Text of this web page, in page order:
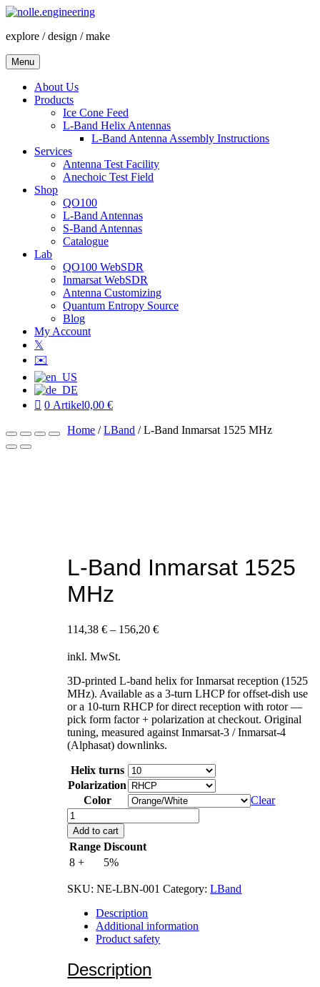
Skip
content
explore / design / make
Menu
About Us
Products
Ice Cone Feed
L-Band Helix Antennas
L-Band Antenna Assembly Instructions
Services
Antenna Test Facility
Anechoic Test Field
Shop
QO100
L-Band Antennas
S-Band Antennas
Catalogue
Lab
QO100 WebSDR
Inmarsat WebSDR
Antenna Customizing
Quantum Entropy Source
Blog
My Account
𝕏
✉️
0 Artikel0,00 €
Home /LBand / L-Band Inmarsat 1525 MHz
L-Band Inmarsat 1525
MHz
114,38€ – 156,20€
inkl. MwSt.
3D-printed L-band helix for Inmarsat reception (1525
MHz). Available as a 3-turn LHCP for offset-dish use
or a 10-turn RHCP for direct reception with rotor —
pick form factor + polarization at checkout. Original
tuning, measured against Inmarsat-3 / Inmarsat-4
(Alphasat) downlinks.
Helix turns
Polarization
Color
Clear
L-
Band
Inmarsat
1525
MHz
Add to cart
Range Discount
8 +
5%
SKU:NE-LBN-001 Category:LBand
Description
Additional information
Product safety
Description